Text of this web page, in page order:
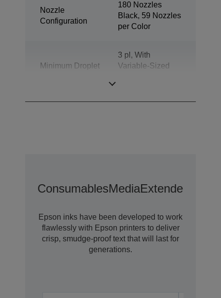
Nozzle
Configuration
180 Nozzles
Black, 59 Nozzles
per Color
Minimum Droplet
3 pl, With
Variable-Sized
ConsumablesMediaExtended
Epson inks have been developed to work
flawlessly with Epson printers to deliver
crisp, smudge-proof text that will last for
generations.